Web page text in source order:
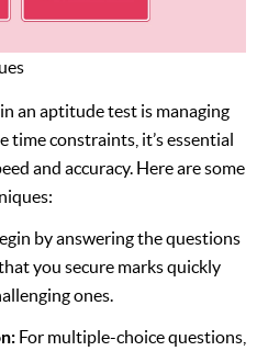
an aptitude test is managing
constraints, it’s essential
and accuracy. Here are some
by answering the questions
you secure marks quickly
ones.
For multiple-choice questions,